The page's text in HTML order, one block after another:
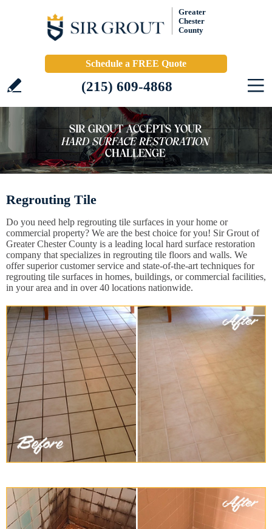
Greater
Chester
County
Schedule a FREE Quote
(215) 609-4868
Regrouting Tile
Do you need help regrouting tile surfaces in your home or
commercial property? We are the best choice for you! Sir Grout of
Greater Chester County is a leading local hard surface restoration
company that specializes in regrouting tile floors and walls. We
offer superior customer service and state-of-the-art techniques for
regrouting tile surfaces in homes, buildings, or commercial facilities,
in your area and in over 40 locations nationwide.